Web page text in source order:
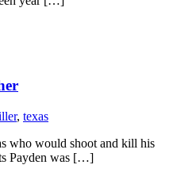
, texas
who would shoot and kill his
Payden was […]